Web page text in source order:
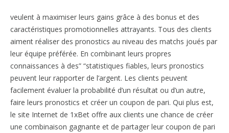
veulent à maximiser leurs gains grâce à des bonus et des
caractéristiques promotionnelles attrayants. Tous des clients
aiment réaliser des pronostics au niveau des matchs joués par
leur équipe préférée. En combinant leurs propres
connaissances à des” “statistiques fiables, leurs pronostics
peuvent leur rapporter de l’argent. Les clients peuvent
facilement évaluer la probabilité d’un résultat ou d’un autre,
faire leurs pronostics et créer un coupon de pari. Qui plus est,
le site Internet de 1xBet offre aux clients une chance de créer
une combinaison gagnante et de partager leur coupon de pari